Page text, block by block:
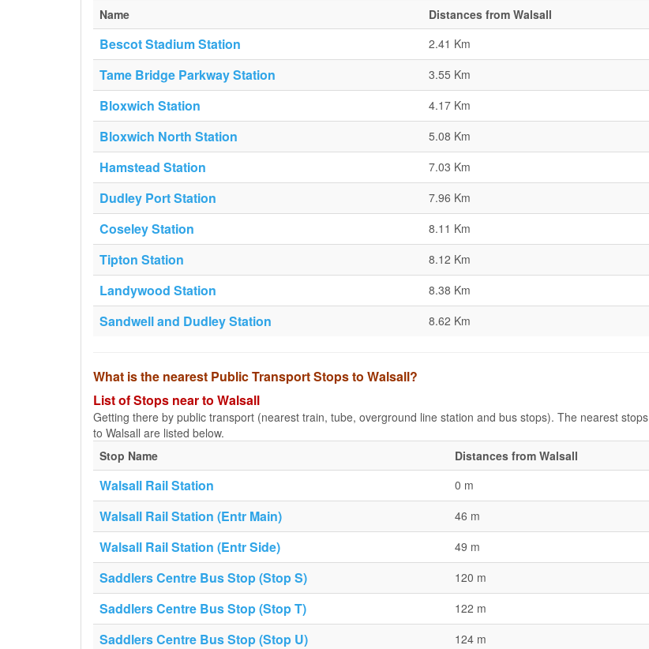
Name
Distances from Walsall
Bescot Stadium Station 2.41 Km
Tame Bridge Parkway Station 3.55 Km
Bloxwich Station 4.17 Km
Bloxwich North Station 5.08 Km
Hamstead Station 7.03 Km
Dudley Port Station 7.96 Km
Coseley Station 8.11 Km
Tipton Station 8.12 Km
Landywood Station 8.38 Km
Sandwell and Dudley Station 8.62 Km
What is the nearest Public Transport Stops to Walsall?
List of Stops near to Walsall
Getting there by public transport (nearest train, tube, overground line station and bus stops). The nearest stops
to Walsall are listed below.
Stop Name
Distances from Walsall
Walsall Rail Station 0 m
Walsall Rail Station (Entr Main) 46 m
Walsall Rail Station (Entr Side) 49 m
Saddlers Centre Bus Stop (Stop S) 120 m
Saddlers Centre Bus Stop (Stop T) 122 m
Saddlers Centre Bus Stop (Stop U) 124 m